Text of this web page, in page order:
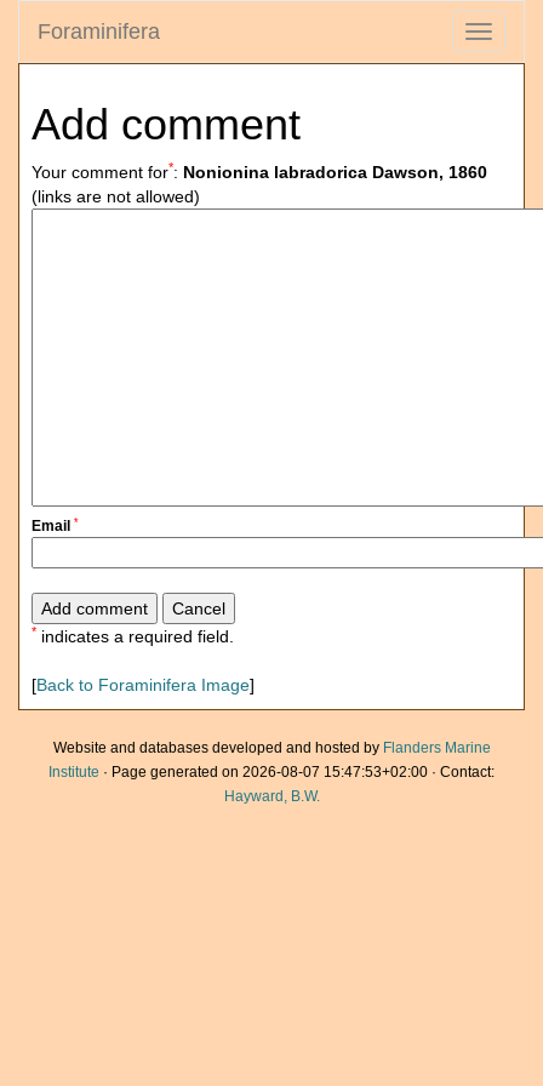
Toggle
Foraminifera
Add comment
Your comment for*: Nonionina labradorica Dawson, 1860
(links are not allowed)
Email *
* indicates a required field.
[Back to Foraminifera Image]
Website and databases developed and hosted by Flanders Marine
Institute · Page generated on 2026-08-07 15:47:53+02:00 · Contact:
Hayward, B.W.